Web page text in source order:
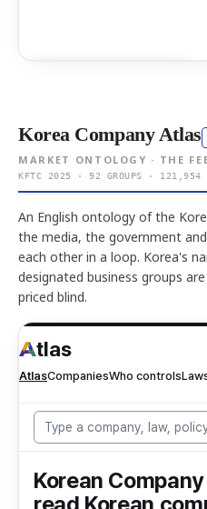
Korea Company Atlas
MARKET ONTOLOGY · THE
KFTC 2025 · 92 GROUPS · 121,954
An English ontology of the
the media, the government
each other in a loop. Korea's
designated business groups
priced blind.